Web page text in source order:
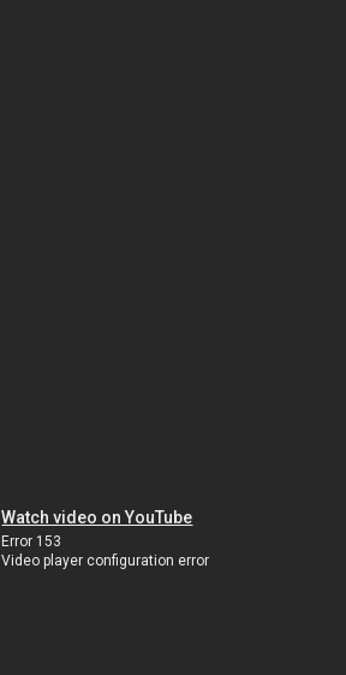
Watch video on YouTube
Error 153
Video player configuration error